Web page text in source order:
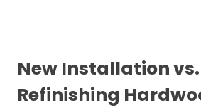
New Installation vs.
Refinishing